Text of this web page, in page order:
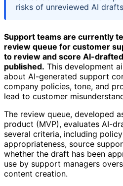
risks of unreviewed AI
Support teams are currently
review queue for customer
to review and score AI-
published. This development
about AI-generated support
company policies, tone, and
lead to customer
The review queue, developed
product (MVP), evaluates AI-
several criteria, including
appropriateness, source
whether the draft has been
use by support managers
content creation.